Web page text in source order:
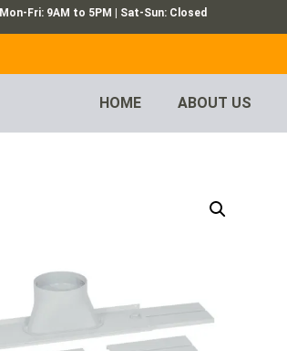
Mon-Fri: 9AM to 5PM | Sat-Sun: Closed
HOME ABOUT US